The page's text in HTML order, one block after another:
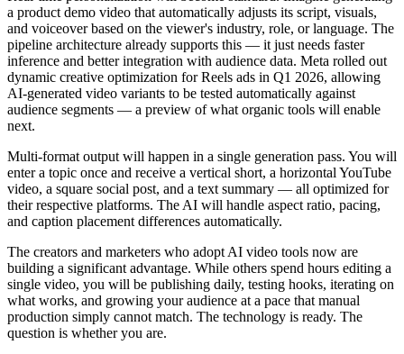
a product demo video that automatically adjusts its script, visuals,
and voiceover based on the viewer's industry, role, or language. The
pipeline architecture already supports this — it just needs faster
inference and better integration with audience data. Meta rolled out
dynamic creative optimization for Reels ads in Q1 2026, allowing
AI-generated video variants to be tested automatically against
audience segments — a preview of what organic tools will enable
next.
Multi-format output will happen in a single generation pass. You will
enter a topic once and receive a vertical short, a horizontal YouTube
video, a square social post, and a text summary — all optimized for
their respective platforms. The AI will handle aspect ratio, pacing,
and caption placement differences automatically.
The creators and marketers who adopt AI video tools now are
building a significant advantage. While others spend hours editing a
single video, you will be publishing daily, testing hooks, iterating on
what works, and growing your audience at a pace that manual
production simply cannot match. The technology is ready. The
question is whether you are.